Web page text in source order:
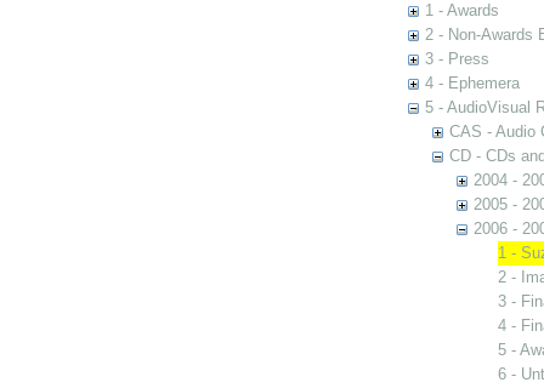
1 - Awards
2 - Non-Awards
3 - Press
4 - Ephemera
5 - AudioVisual
CAS - Audio
CD - CDs
2004 -
2005 -
2006 -
1 -
2 -
3 -
4 -
5 -
6 -